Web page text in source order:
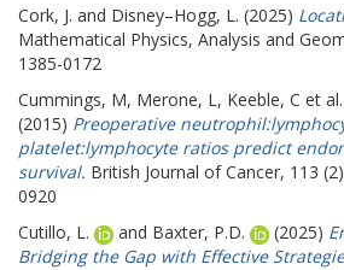
Cork, J. and Disney–Hogg, L. (2025)
Mathematical Physics, Analysis and
1385-0172
Cummings, M, Merone, L, Keeble, C et
(2015) Preoperative
platelet:lymphocyte ratios predict
survival. British Journal of Cancer, 113
0920
Cutillo, L.
and Baxter, P.D. (2025)
Bridging the Gap with Effective